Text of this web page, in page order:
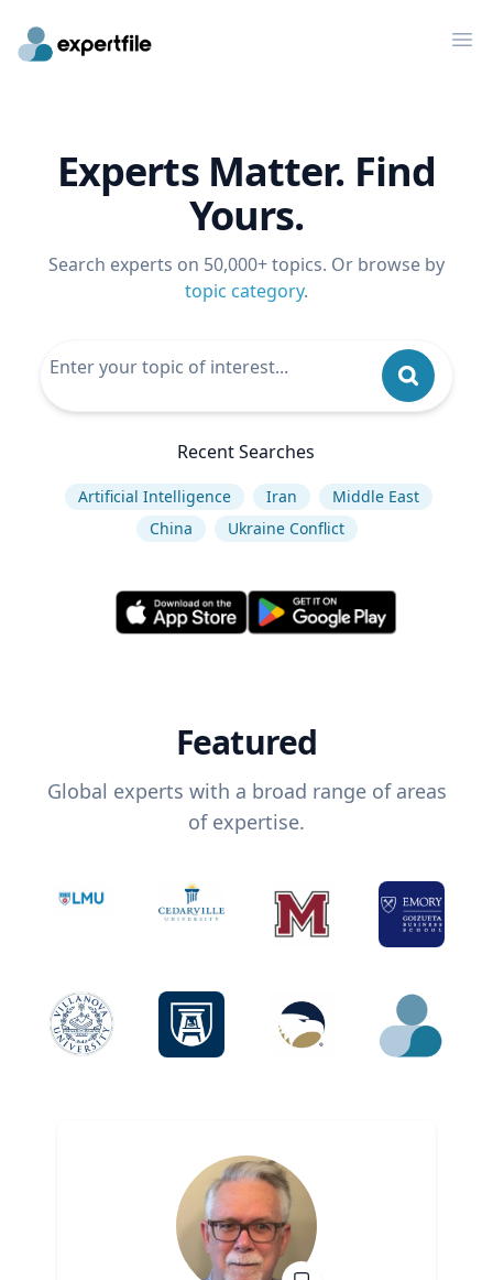
Experts Matter. Find
Yours.
Search experts on 50,000+ topics. Or browse by
topic category.
Recent Searches
Artificial Intelligence Iran
Middle East
China
Ukraine Conflict
Featured
Global experts with a broad range of areas
of expertise.